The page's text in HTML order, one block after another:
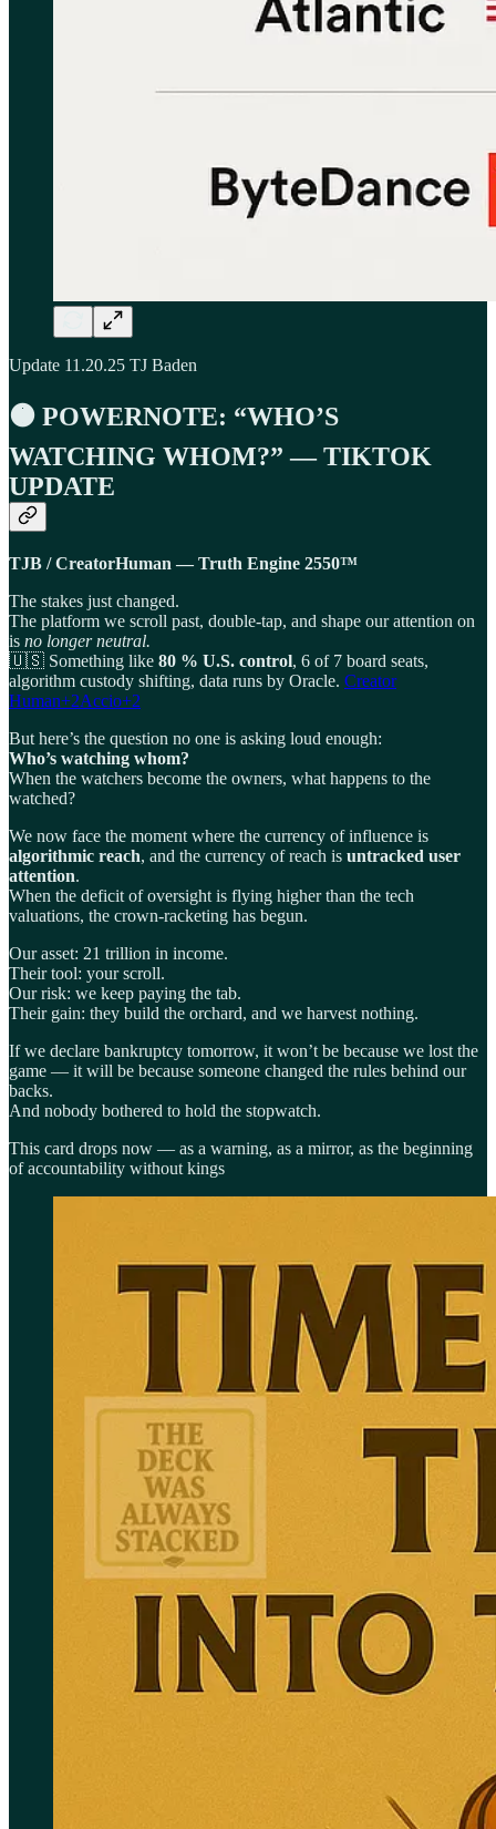
Update 11.20.25 TJ Baden
🟠 POWERNOTE: “WHO’S
WATCHING WHOM?” — TIKTOK
UPDATE
TJB / CreatorHuman — Truth Engine 2550™
The stakes just changed.
The platform we scroll past, double-tap, and shape our attention on
is no longer neutral.
🇺🇸 Something like 80 % U.S. control, 6 of 7 board seats,
algorithm custody shifting, data runs by Oracle. Creator
Human+2Accio+2
But here’s the question no one is asking loud enough:
Who’s watching whom?
When the watchers become the owners, what happens to the
watched?
We now face the moment where the currency of influence is
algorithmic reach, and the currency of reach is untracked user
attention.
When the deficit of oversight is flying higher than the tech
valuations, the crown-racketing has begun.
Our asset: 21 trillion in income.
Their tool: your scroll.
Our risk: we keep paying the tab.
Their gain: they build the orchard, and we harvest nothing.
If we declare bankruptcy tomorrow, it won’t be because we lost the
game — it will be because someone changed the rules behind our
backs.
And nobody bothered to hold the stopwatch.
This card drops now — as a warning, as a mirror, as the beginning
of accountability without kings